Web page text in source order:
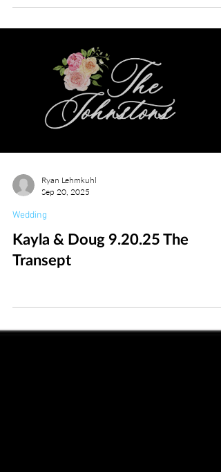
Ryan Lehmkuhl
Wedding
Kayla & Doug 9.20.25 The